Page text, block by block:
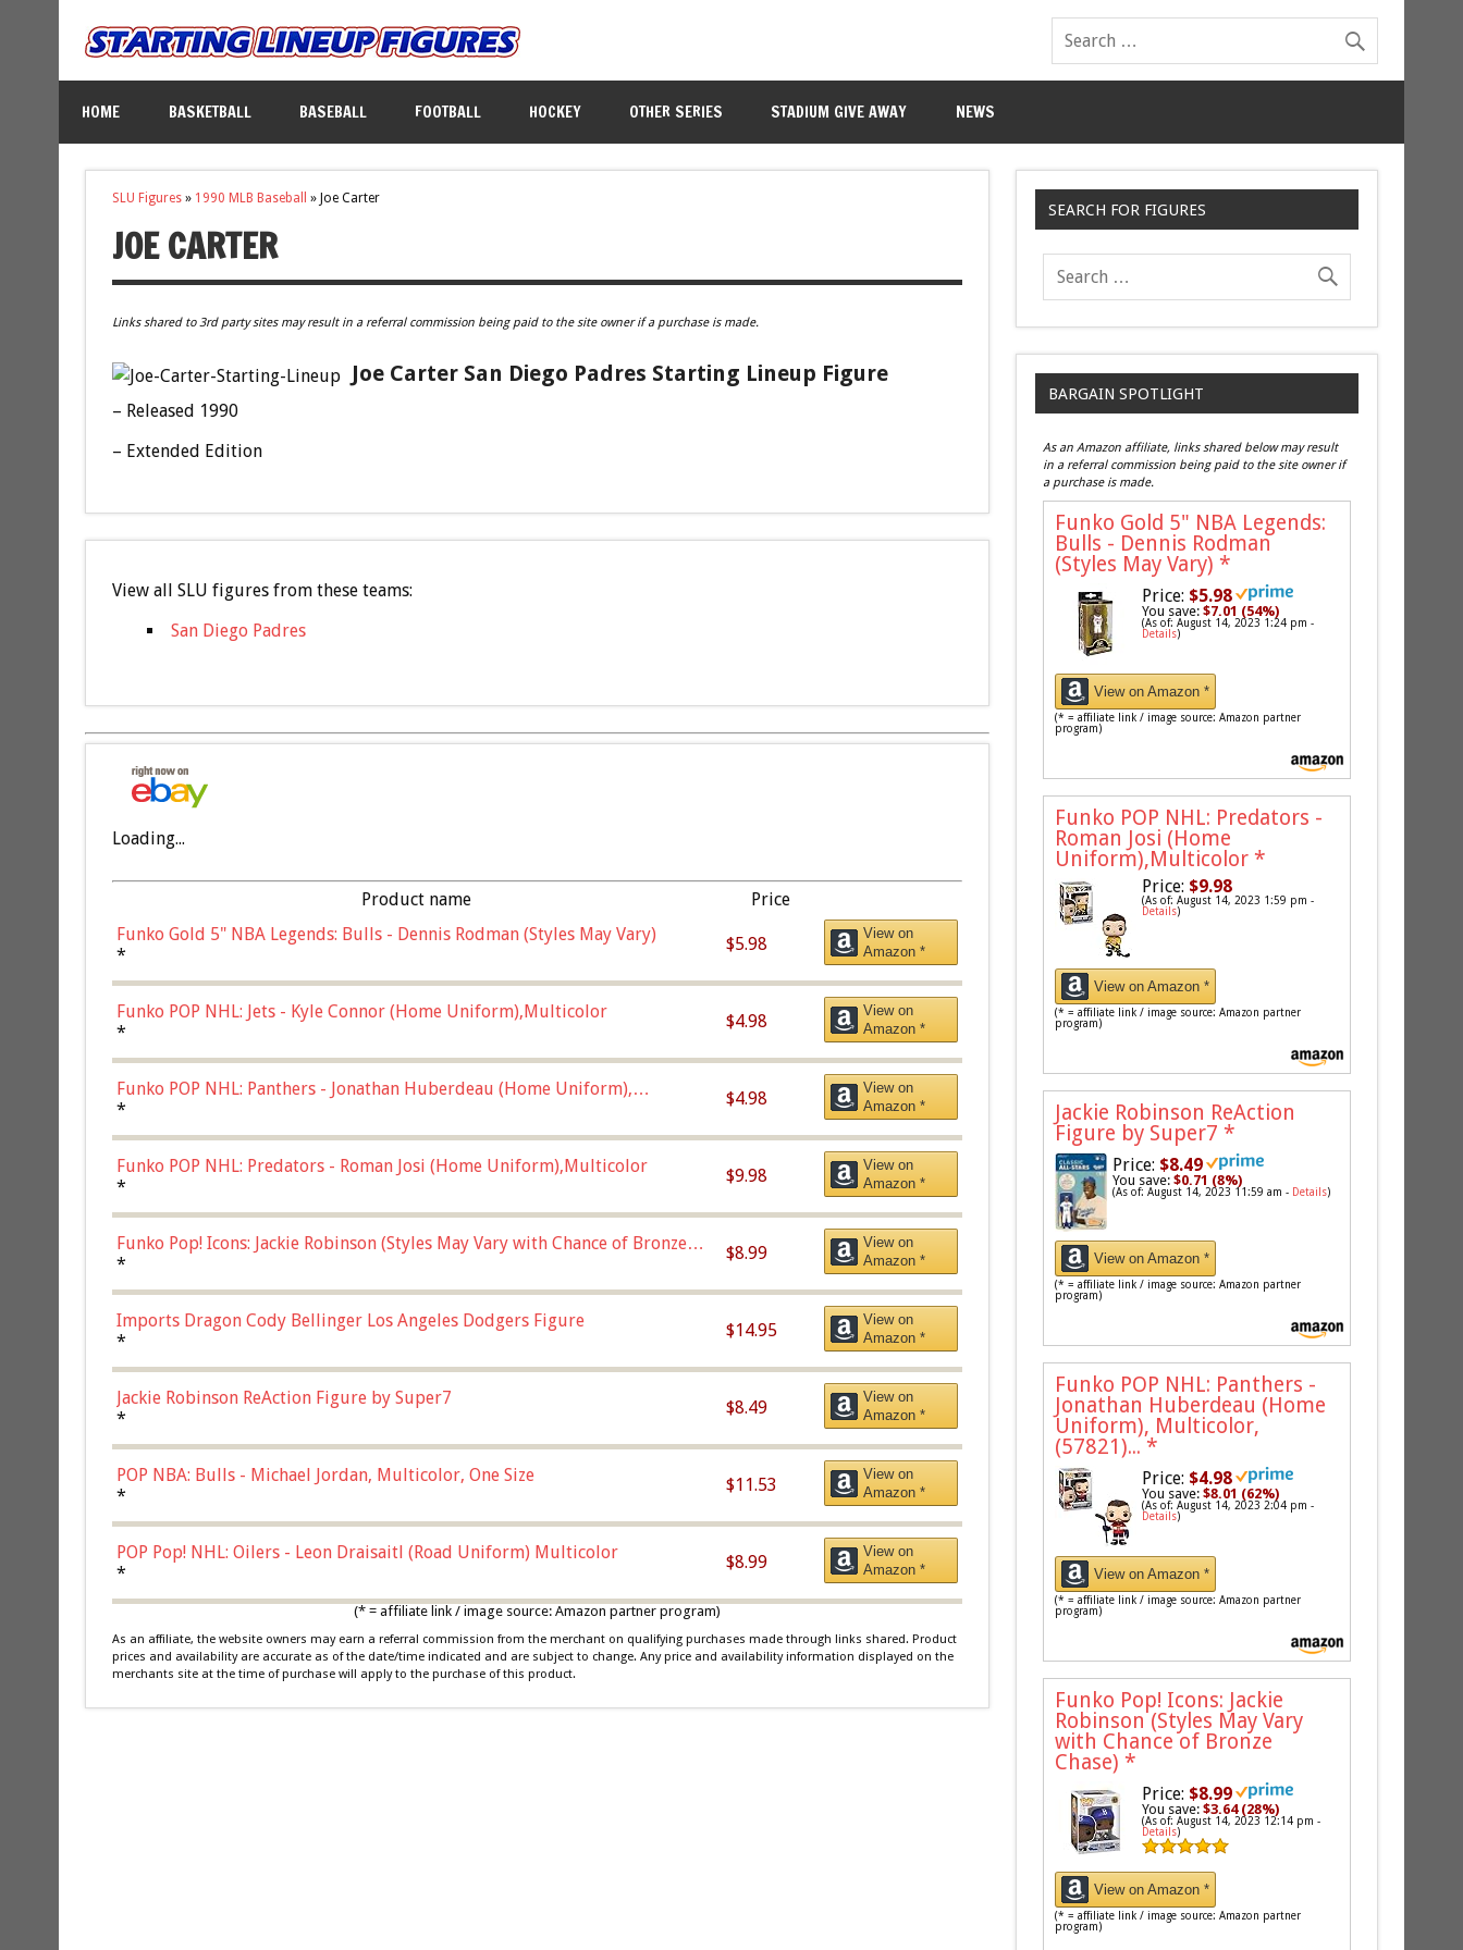
HOME BASKETBALL BASEBALL FOOTBALL HOCKEY OTHER SERIES STADIUM GIVE AWAY NEWS
SLU Figures» 1990 MLB Baseball » Joe Carter
JOE CARTER
Links shared to 3rd party sites may result in a referral commission being paid to the site owner if a purchase is made.
Joe Carter San Diego Padres Starting Lineup Figure
– Released 1990
– Extended Edition
View all SLU figures from these teams:
San Diego Padres
Loading...
Product name
Price
Funko Gold 5" NBA Legends: Bulls - Dennis Rodman (Styles May Vary)
*
$5.98
View on
Amazon *
Funko POP NHL: Jets - Kyle Connor (Home Uniform),Multicolor
*
$4.98
View on
Amazon *
Funko POP NHL: Panthers - Jonathan Huberdeau (Home Uniform),
Multicolor, (57821)
*
$4.98
View on
Amazon *
Funko POP NHL: Predators - Roman Josi (Home Uniform),Multicolor
*
$9.98
View on
Amazon *
Funko Pop! Icons: Jackie Robinson (Styles May Vary with Chance of Bronze
Chase)
*
$8.99
View on
Amazon *
Imports Dragon Cody Bellinger Los Angeles Dodgers Figure
*
$14.95
View on
Amazon *
Jackie Robinson ReAction Figure by Super7
*
$8.49
View on
Amazon *
POP NBA: Bulls - Michael Jordan, Multicolor, One Size
*
$11.53
View on
Amazon *
POP Pop! NHL: Oilers - Leon Draisaitl (Road Uniform) Multicolor
*
$8.99
View on
Amazon *
(* = affiliate link / image source: Amazon partner program)
As an affiliate, the website owners may earn a referral commission from the merchant on qualifying purchases made through links shared. Product
prices and availability are accurate as of the date/time indicated and are subject to change. Any price and availability information displayed on the
merchants site at the time of purchase will apply to the purchase of this product.
SEARCH FOR FIGURES
BARGAIN SPOTLIGHT
As an Amazon affiliate, links shared below may result
in a referral commission being paid to the site owner if
a purchase is made.
Funko Gold 5" NBA Legends:
Bulls - Dennis Rodman
(Styles May Vary) *
Price: $5.98
You save:$7.01 (54%)
(As of: August 14, 2023 1:24 pm -
Details)
View on Amazon *
(* = affiliate link / image source: Amazon partner
program)
Funko POP NHL: Predators -
Roman Josi (Home
Uniform),Multicolor *
Price: $9.98
(As of: August 14, 2023 1:59 pm -
Details)
View on Amazon *
(* = affiliate link / image source: Amazon partner
program)
Jackie Robinson ReAction
Figure by Super7 *
Price: $8.49
You save:$0.71 (8%)
(As of: August 14, 2023 11:59 am - Details)
View on Amazon *
(* = affiliate link / image source: Amazon partner
program)
Funko POP NHL: Panthers -
Jonathan Huberdeau (Home
Uniform), Multicolor,
(57821)... *
Price: $4.98
You save:$8.01 (62%)
(As of: August 14, 2023 2:04 pm -
Details)
View on Amazon *
(* = affiliate link / image source: Amazon partner
program)
Funko Pop! Icons: Jackie
Robinson (Styles May Vary
with Chance of Bronze
Chase) *
Price: $8.99
You save:$3.64 (28%)
(As of: August 14, 2023 12:14 pm -
Details)
View on Amazon *
(* = affiliate link / image source: Amazon partner
program)